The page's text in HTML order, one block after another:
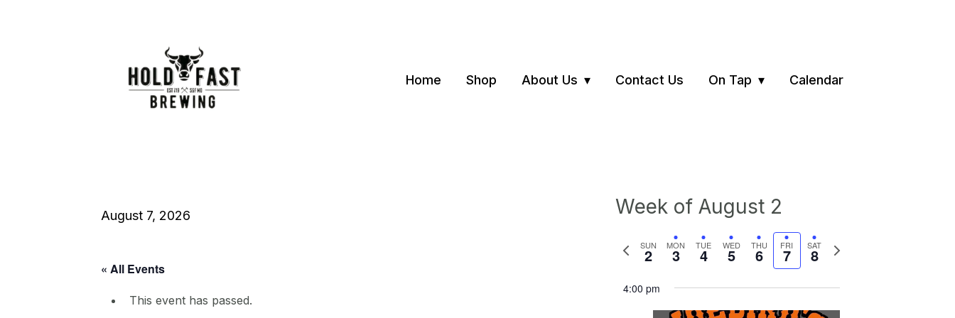
Home Shop About Us Contact Us On Tap Calendar
August 7, 2026
« All Events
This event has passed.
Week of August 2
Previous
week
SUN
2 MON
3 TUE
4 WED
5 THU
6 FRI
7 SAT
8
Next
4:00 pm